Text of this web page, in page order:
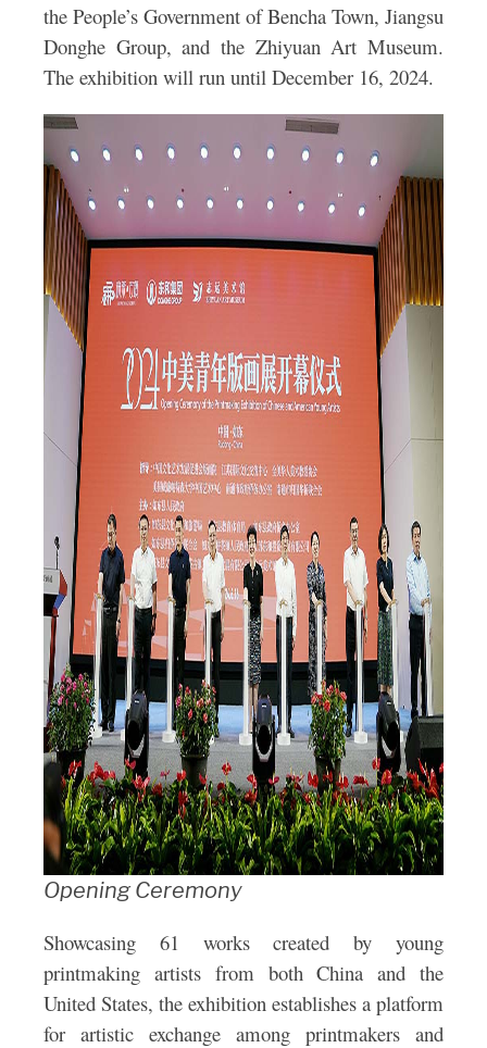
the People’s Government of Bencha Town, Jiangsu
Donghe Group, and the Zhiyuan Art Museum.
The exhibition will run until December 16, 2024.
Opening Ceremony
Showcasing 61 works created by young
printmaking artists from both China and the
United States, the exhibition establishes a platform
for artistic exchange among printmakers and